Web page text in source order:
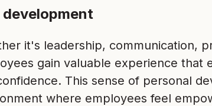
development
it's leadership, communication,
gain valuable experience that
This sense of personal
where employees feel